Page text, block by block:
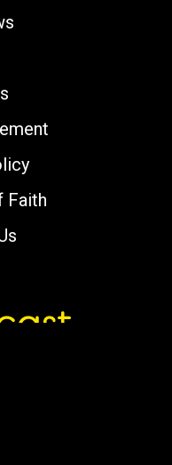
Faith